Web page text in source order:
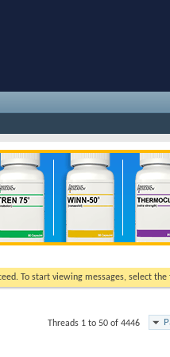
To start viewing messages, select
Threads 1 to 50 of 4446